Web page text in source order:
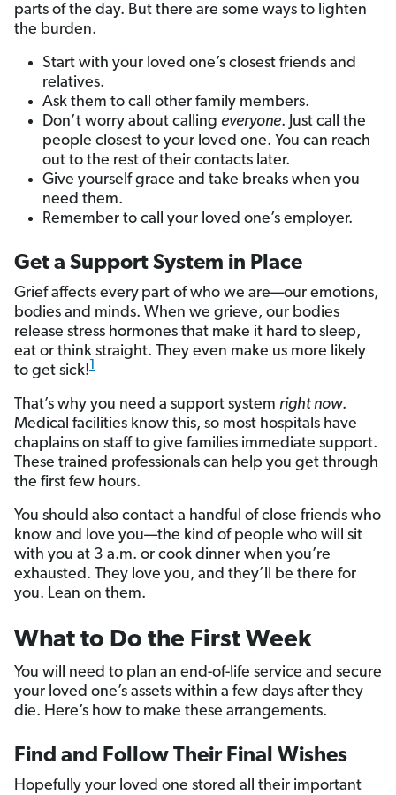
parts of the day. But there are some ways to lighten
the burden.
Start with your loved one’s closest friends and
relatives.
Ask them to call other family members.
Don’t worry about calling everyone. Just call the
people closest to your loved one. You can reach
out to the rest of their contacts later.
Give yourself grace and take breaks when you
need them.
Remember to call your loved one’s employer.
Get a Support System in Place
Grief affects every part of who we are—our emotions,
bodies and minds. When we grieve, our bodies
release stress hormones that make it hard to sleep,
eat or think straight. They even make us more likely
to get sick!1
That’s why you need a support system right now.
Medical facilities know this, so most hospitals have
chaplains on staff to give families immediate support.
These trained professionals can help you get through
the first few hours.
You should also contact a handful of close friends who
know and love you—the kind of people who will sit
with you at 3 a.m. or cook dinner when you’re
exhausted. They love you, and they’ll be there for
you. Lean on them.
What to Do the First Week
You will need to plan an end-of-life service and secure
your loved one’s assets within a few days after they
die. Here’s how to make these arrangements.
Find and Follow Their Final Wishes
Hopefully your loved one stored all their important